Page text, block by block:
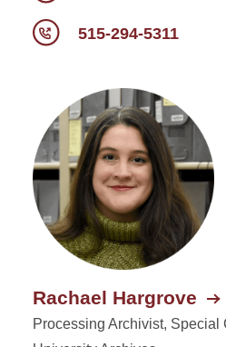
515-294-5311
Rachael Hargrove
Processing Archivist, Special